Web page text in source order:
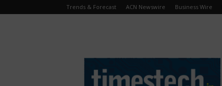
Trends & Forecast ACN Newswire Business Wire